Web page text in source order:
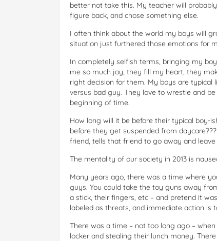
better not take this. My teacher will
figure back, and chose something else.
I often think about the world my boys will
situation just furthered those emotions for
In completely selfish terms, bringing my
me so much joy, they fill my heart, they
right decision for them. My boys are
versus bad guy. They love to wrestle and
beginning of time.
How long will it be before their typical boy-
before they get suspended from
friend, tells that friend to go away and
The mentality of our society in 2013 is
Many years ago, there was a time where
guys. You could take the toy guns away
a stick, their fingers, etc – and pretend it
labeled as threats, and immediate action
There was a time – not too long ago –
locker and stealing their lunch money.